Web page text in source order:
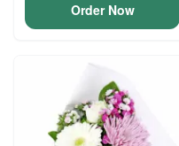
Order Now